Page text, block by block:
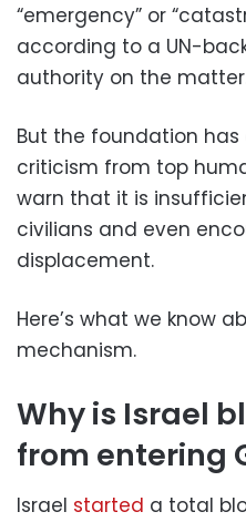
“emergency” or
according to a UN-
authority on the
But the foundation
criticism from top
warn that it is
civilians and even
displacement.
Here’s what we know
mechanism.
Why is Israel
from entering
Israel started a total